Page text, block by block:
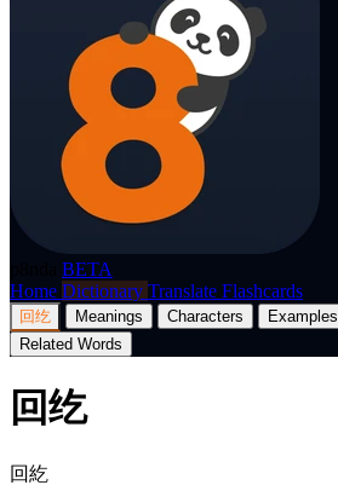
BETA
Home Dictionary Translate Flashcards
回纥 Meanings Characters Examples
Related Words
回纥
回紇